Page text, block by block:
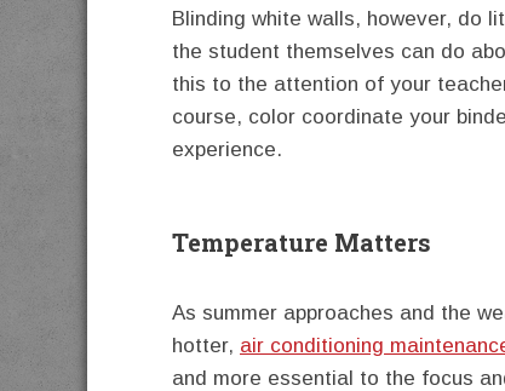
Blinding white walls, however, do
the student themselves can do
this to the attention of your
course, color coordinate your
experience.
Temperature Matters
As summer approaches and the
hotter, air conditioning
and more essential to the focus